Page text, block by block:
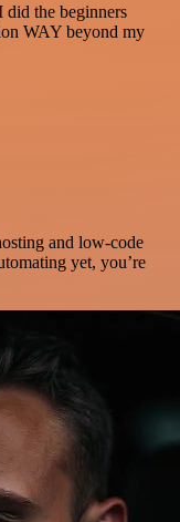
did the beginners
WAY beyond my
and low-code
yet, you’re